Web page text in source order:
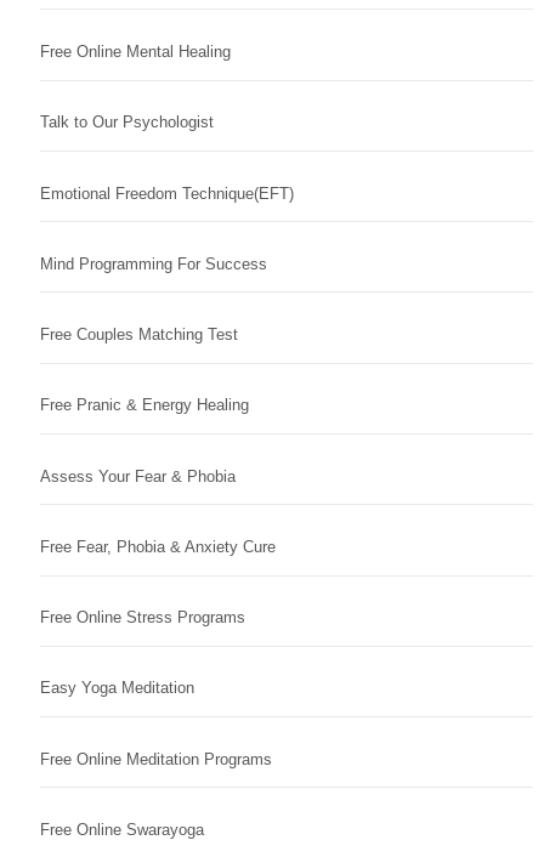
Free Online Mental Healing
Talk to Our Psychologist
Emotional Freedom Technique(EFT)
Mind Programming For Success
Free Couples Matching Test
Free Pranic & Energy Healing
Assess Your Fear & Phobia
Free Fear, Phobia & Anxiety Cure
Free Online Stress Programs
Easy Yoga Meditation
Free Online Meditation Programs
Free Online Swarayoga